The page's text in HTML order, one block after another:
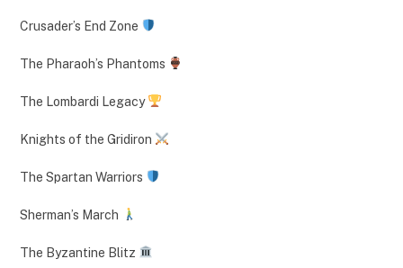
Crusader’s End Zone
The Pharaoh’s Phantoms
The Lombardi Legacy
Knights of the Gridiron
The Spartan Warriors
Sherman’s March
The Byzantine Blitz